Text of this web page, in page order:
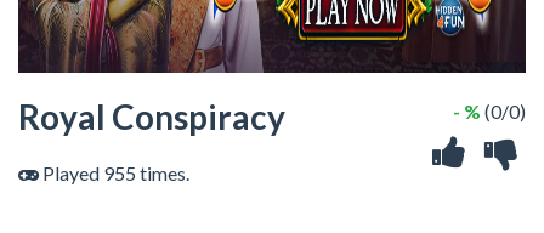
Royal Conspiracy
Played 955 times.
- % (0/0)